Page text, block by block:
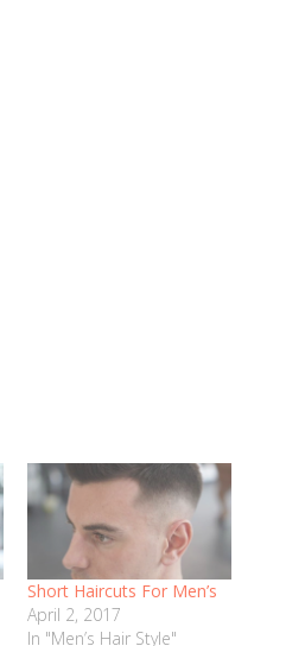
Short Haircuts For Men’s
April 2, 2017
In "Men’s Hair Style"